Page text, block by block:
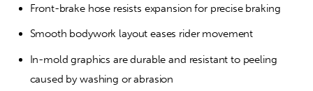
Front-brake hose resists expansion for precise braking
Smooth bodywork layout eases rider movement
In-mold graphics are durable and resistant to peeling
caused by washing or abrasion